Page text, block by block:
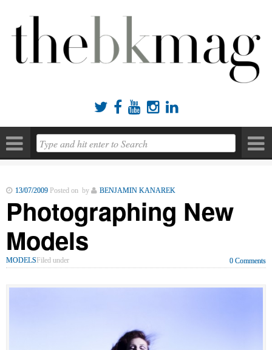
    
13/07/2009Posted on by BENJAMIN KANAREK
Photographing New
Models
MODELSFiled under 0 Comments